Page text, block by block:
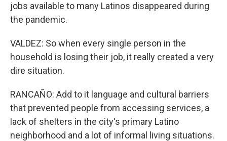
jobs available to many Latinos disappeared during
the pandemic.
VALDEZ: So when every single person in the
household is losing their job, it really created a very
dire situation.
RANCAÑO: Add to it language and cultural barriers
that prevented people from accessing services, a
lack of shelters in the city's primary Latino
neighborhood and a lot of informal living situations.